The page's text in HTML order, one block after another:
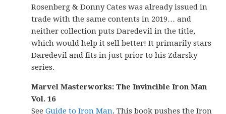
Rosenberg & Donny Cates was already issued in
trade with the same contents in 2019… and
neither collection puts Daredevil in the title,
which would help it sell better! It primarily stars
Daredevil and fits in just prior to his Zdarsky
series.
Marvel Masterworks: The Invincible Iron Man
Vol. 16
SeeGuide to Iron Man. This book pushes the Iron